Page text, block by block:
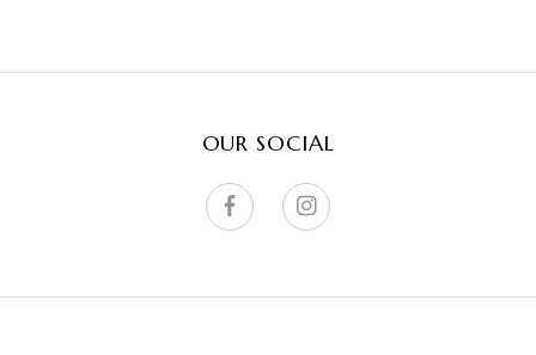
OUR SOCIAL